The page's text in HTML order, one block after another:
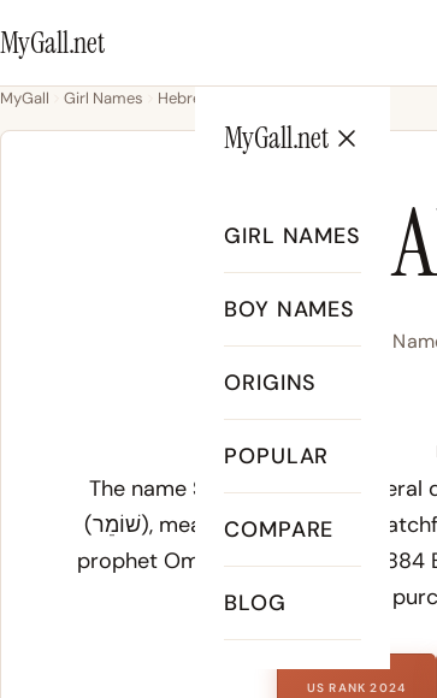
MyGall.net
MyGall.net
GIRL NAMES
BOY NAMES
ORIGINS
POPULAR
COMPARE
BLOG
MyGall Girl Names Hebrew
Samara
The name Samaracarries several
(שׁוֹמֵר), meaning guardian or watchful one, used for the biblical city Samaria, which the
prophet Omri founded around 884
after his
US RANK 2024